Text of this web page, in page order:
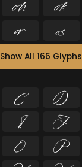
 
 
Show All 166 Glyphs
C D
I J
O P